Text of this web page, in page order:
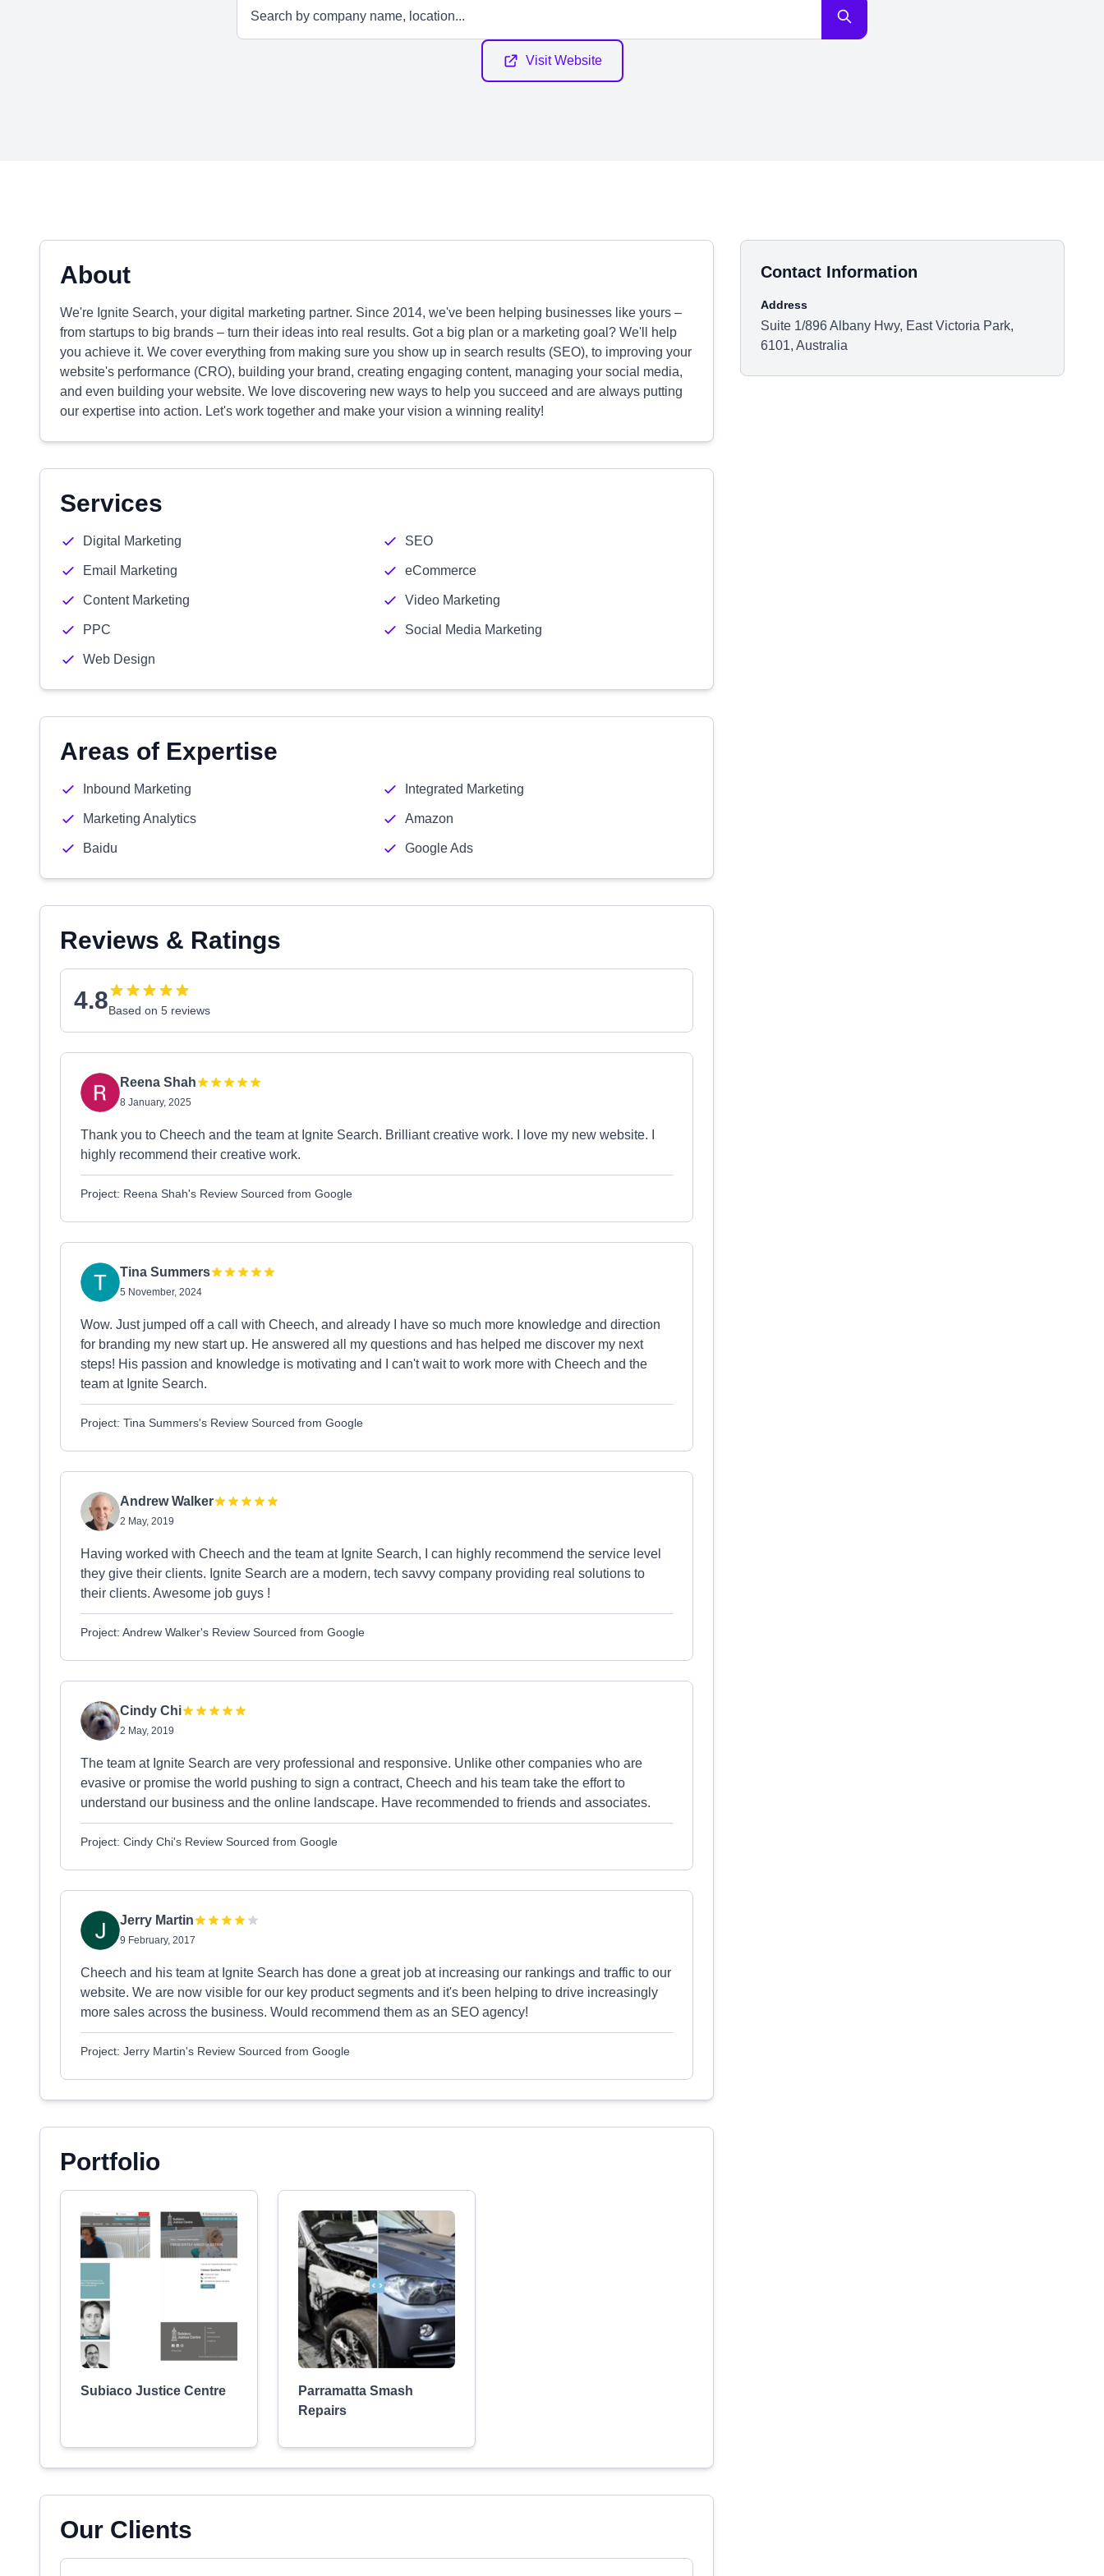
Visit Website
About
We're Ignite Search, your digital marketing partner. Since 2014, we've been helping businesses like yours –
from startups to big brands – turn their ideas into real results. Got a big plan or a marketing goal? We'll help
you achieve it. We cover everything from making sure you show up in search results (SEO), to improving your
website's performance (CRO), building your brand, creating engaging content, managing your social media,
and even building your website. We love discovering new ways to help you succeed and are always putting
our expertise into action. Let's work together and make your vision a winning reality!
Services
Digital Marketing SEO
Email Marketing eCommerce
Content Marketing Video Marketing
PPC Social Media Marketing
Web Design
Areas of Expertise
Inbound Marketing Integrated Marketing
Marketing Analytics Amazon
Baidu Google Ads
Reviews & Ratings
4.8Based on 5 reviews
Reena Shah
8 January, 2025
Thank you to Cheech and the team at Ignite Search. Brilliant creative work. I love my new website. I
highly recommend their creative work.
Project: Reena Shah's Review Sourced from Google
Tina Summers
5 November, 2024
Wow. Just jumped off a call with Cheech, and already I have so much more knowledge and direction
for branding my new start up. He answered all my questions and has helped me discover my next
steps! His passion and knowledge is motivating and I can't wait to work more with Cheech and the
team at Ignite Search.
Project: Tina Summers's Review Sourced from Google
Andrew Walker
2 May, 2019
Having worked with Cheech and the team at Ignite Search, I can highly recommend the service level
they give their clients. Ignite Search are a modern, tech savvy company providing real solutions to
their clients. Awesome job guys !
Project: Andrew Walker's Review Sourced from Google
Cindy Chi
2 May, 2019
The team at Ignite Search are very professional and responsive. Unlike other companies who are
evasive or promise the world pushing to sign a contract, Cheech and his team take the effort to
understand our business and the online landscape. Have recommended to friends and associates.
Project: Cindy Chi's Review Sourced from Google
Jerry Martin
9 February, 2017
Cheech and his team at Ignite Search has done a great job at increasing our rankings and traffic to our
website. We are now visible for our key product segments and it's been helping to drive increasingly
more sales across the business. Would recommend them as an SEO agency!
Project: Jerry Martin's Review Sourced from Google
Portfolio
Subiaco Justice Centre
Parramatta Smash
Repairs
Our Clients
Contact Information
Address
Suite 1/896 Albany Hwy, East Victoria Park,
6101, Australia